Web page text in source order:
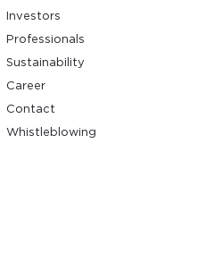
Investors
Professionals
Sustainability
Career
Contact
Whistleblowing